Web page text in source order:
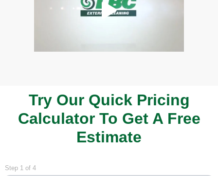
Try Our Quick Pricing
Calculator To Get A Free
Estimate
Step 1 of 4